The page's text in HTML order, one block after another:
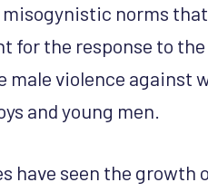
norms
for the response to
male violence against
and young men.
have seen the growth